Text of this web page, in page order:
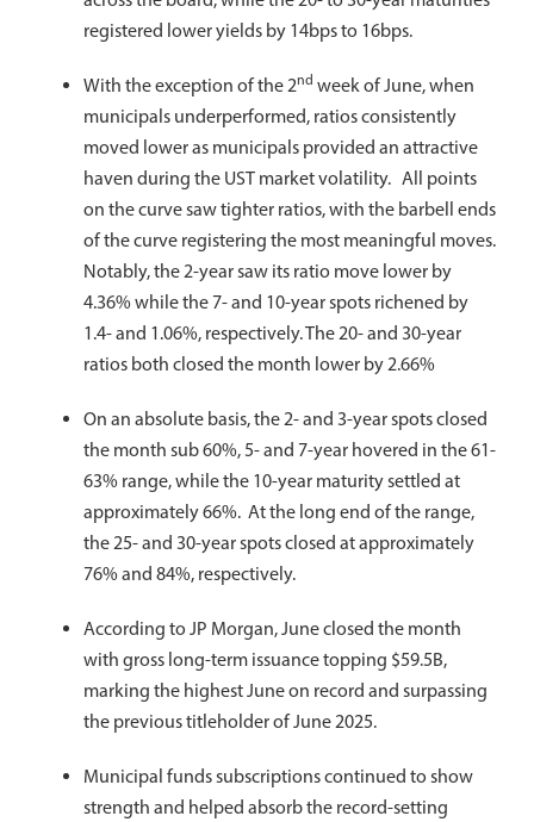
registered lower yields by 14bps to 16bps.
With the exception of the 2nd week of June, when
municipals underperformed, ratios consistently
moved lower as municipals provided an attractive
haven during the UST market volatility. All points
on the curve saw tighter ratios, with the barbell ends
of the curve registering the most meaningful moves.
Notably, the 2-year saw its ratio move lower by
4.36% while the 7- and 10-year spots richened by
1.4- and 1.06%, respectively. The 20- and 30-year
ratios both closed the month lower by 2.66%
On an absolute basis, the 2- and 3-year spots closed
the month sub 60%, 5- and 7-year hovered in the 61-
63% range, while the 10-year maturity settled at
approximately 66%. At the long end of the range,
the 25- and 30-year spots closed at approximately
76% and 84%, respectively.
According to JP Morgan, June closed the month
with gross long-term issuance topping $59.5B,
marking the highest June on record and surpassing
the previous titleholder of June 2025.
Municipal funds subscriptions continued to show
strength and helped absorb the record-setting